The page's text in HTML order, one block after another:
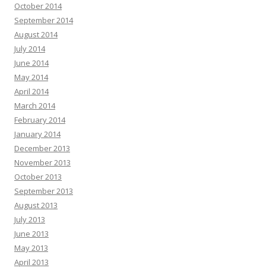
October 2014
September 2014
August 2014
July 2014
June 2014
May 2014
April 2014
March 2014
February 2014
January 2014
December 2013
November 2013
October 2013
September 2013
August 2013
July 2013
June 2013
May 2013
April 2013